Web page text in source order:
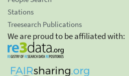
Stations
Treesearch Publications
We are proud to be affiliated with: